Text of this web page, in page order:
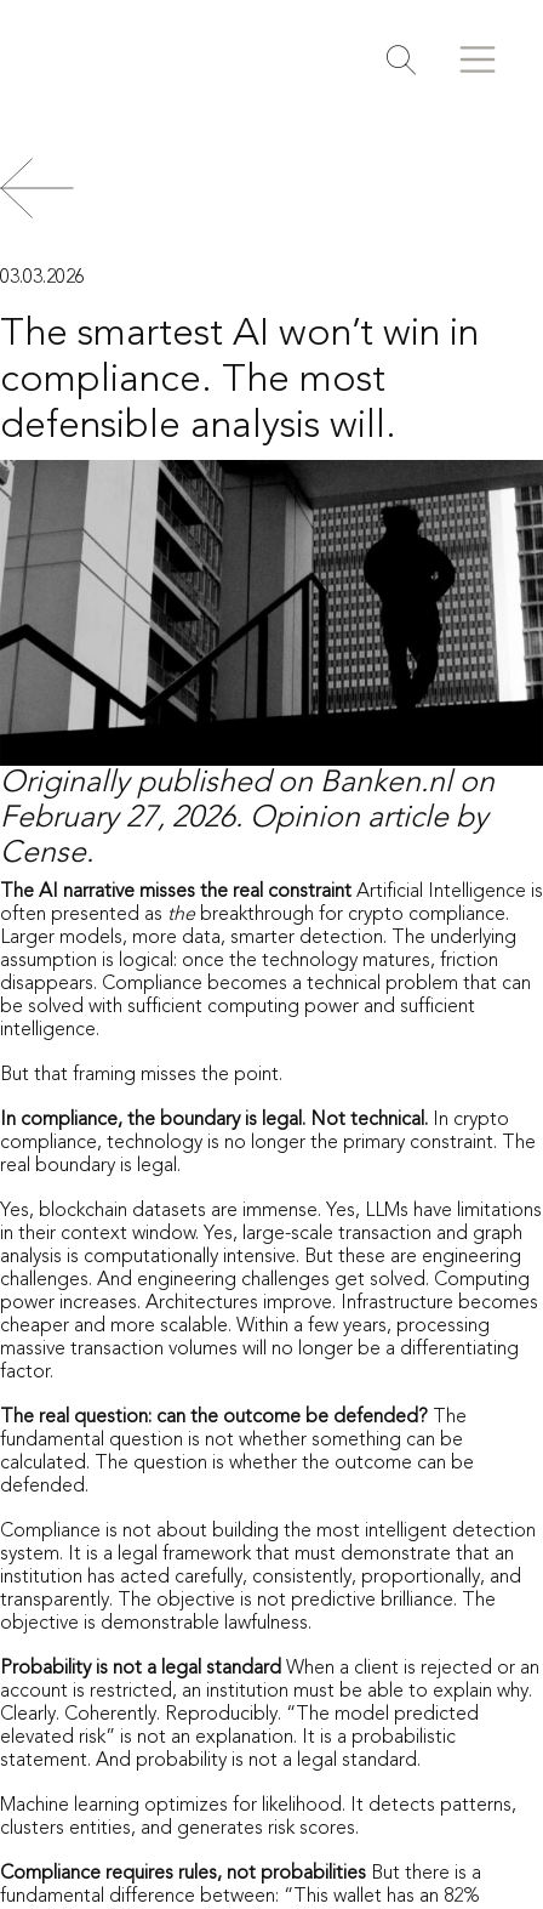
Search
03.03.2026
The smartest AI won’t win in
compliance. The most
defensible analysis will.
Originally published on Banken.nl on
February 27, 2026. Opinion article by
Cense.
The AI narrative misses the real constraint Artificial Intelligence is
often presented as thebreakthrough for crypto compliance.
Larger models, more data, smarter detection. The underlying
assumption is logical: once the technology matures, friction
disappears. Compliance becomes a technical problem that can
be solved with sufficient computing power and sufficient
intelligence.
But that framing misses the point.
In compliance, the boundary is legal. Not technical. In crypto
compliance, technology is no longer the primary constraint. The
real boundary is legal.
Yes, blockchain datasets are immense. Yes, LLMs have limitations
in their context window. Yes, large-scale transaction and graph
analysis is computationally intensive. But these are engineering
challenges. And engineering challenges get solved. Computing
power increases. Architectures improve. Infrastructure becomes
cheaper and more scalable. Within a few years, processing
massive transaction volumes will no longer be a differentiating
factor.
The real question: can the outcome be defended? The
fundamental question is not whether something can be
calculated. The question is whether the outcome can be
defended.
Compliance is not about building the most intelligent detection
system. It is a legal framework that must demonstrate that an
institution has acted carefully, consistently, proportionally, and
transparently. The objective is not predictive brilliance. The
objective is demonstrable lawfulness.
Probability is not a legal standard When a client is rejected or an
account is restricted, an institution must be able to explain why.
Clearly. Coherently. Reproducibly. “The model predicted
elevated risk” is not an explanation. It is a probabilistic
statement. And probability is not a legal standard.
Machine learning optimizes for likelihood. It detects patterns,
clusters entities, and generates risk scores.
Compliance requires rules, not probabilities But there is a
fundamental difference between: “This wallet has an 82%